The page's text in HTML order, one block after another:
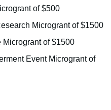
of $500
Microgrant of $1500
of $1500
Event Microgrant of